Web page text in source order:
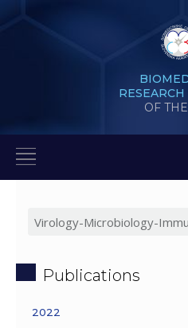
OF
Publications
2022